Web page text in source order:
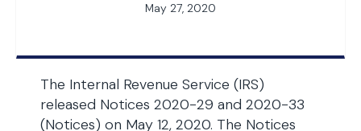
May 27, 2020
The Internal Revenue Service (IRS)
released Notices 2020-29 and 2020-33
(Notices) on May 12, 2020. The Notices